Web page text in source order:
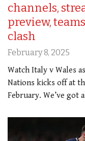
channels,
preview,
clash
February 8, 2025
Watch Italy v Wales
Nations kicks off at
February. We’ve